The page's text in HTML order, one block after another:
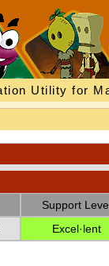
Utility for
Support
Excel·lent